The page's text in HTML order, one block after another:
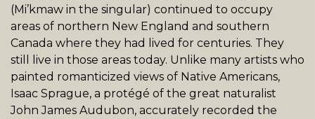
(Mi’kmaw in the singular) continued to occupy
areas of northern New England and southern
Canada where they had lived for centuries. They
still live in those areas today. Unlike many artists who
painted romanticized views of Native Americans,
Isaac Sprague, a protégé of the great naturalist
John James Audubon, accurately recorded the